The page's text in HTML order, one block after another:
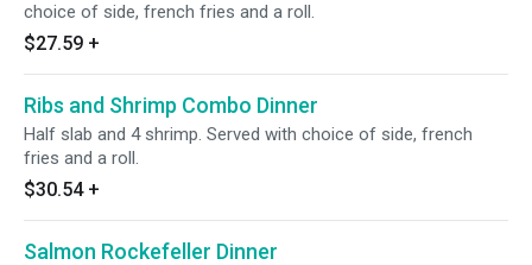
choice of side, french fries and a roll.
$27.59 +
Ribs and Shrimp Combo Dinner
Half slab and 4 shrimp. Served with choice of side, french
fries and a roll.
$30.54 +
Salmon Rockefeller Dinner